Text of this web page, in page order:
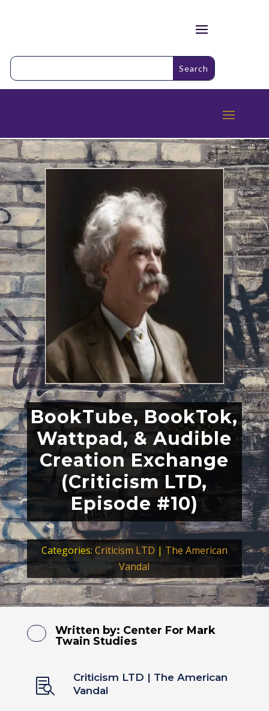
BookTube, BookTok,
Wattpad, & Audible
Creation Exchange
(Criticism LTD,
Episode #10)
Categories: Criticism LTD | The American
Vandal
Written by: Center For Mark
Twain Studies
 Criticism LTD | The American
Vandal